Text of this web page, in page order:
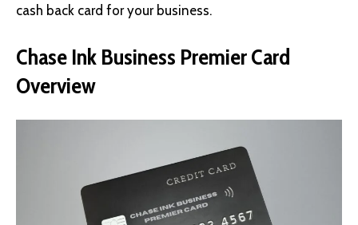
cash back card for your business.
Chase Ink Business Premier Card
Overview